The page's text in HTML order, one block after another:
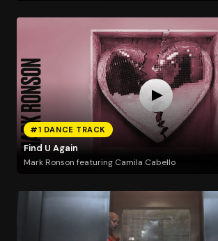
#1 DANCE TRACK
Find U Again
Mark Ronson featuring Camila Cabello